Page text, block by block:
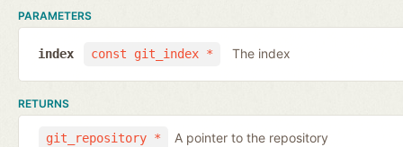
PARAMETERS
const git_index *
index The index
RETURNS
git_repository * A pointer to the repository